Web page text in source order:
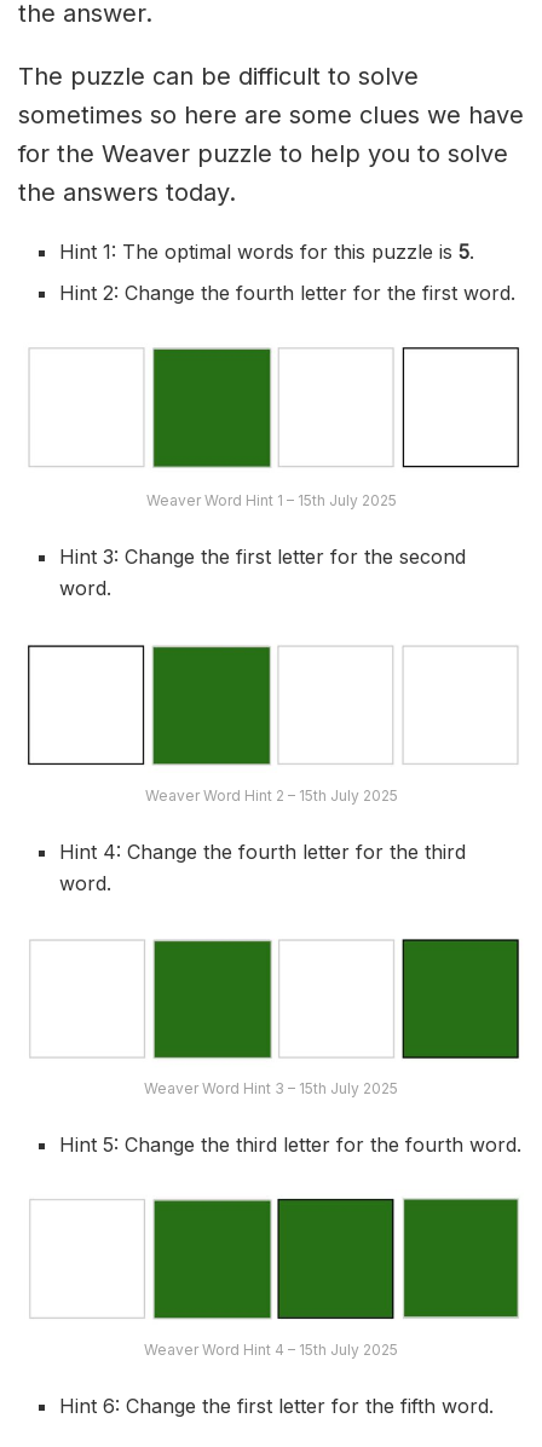
the answer.
The puzzle can be difficult to solve
sometimes so here are some clues we have
for the Weaver puzzle to help you to solve
the answers today.
Hint 1: The optimal words for this puzzle is5.
Hint 2: Change the fourth letter for the first word.
Weaver Word Hint 1 – 15th July 2025
Hint 3: Change the first letter for the second
word.
Weaver Word Hint 2 – 15th July 2025
Hint 4: Change the fourth letter for the third
word.
Weaver Word Hint 3 – 15th July 2025
Hint 5: Change the third letter for the fourth word.
Weaver Word Hint 4 – 15th July 2025
Hint 6: Change the first letter for the fifth word.